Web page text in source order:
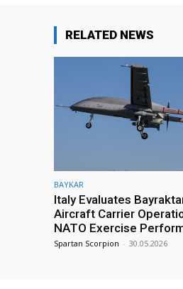
RELATED NEWS
BAYKAR
Italy Evaluates
Aircraft Carrier
NATO Exercise
Spartan Scorpion - 30.05.2026